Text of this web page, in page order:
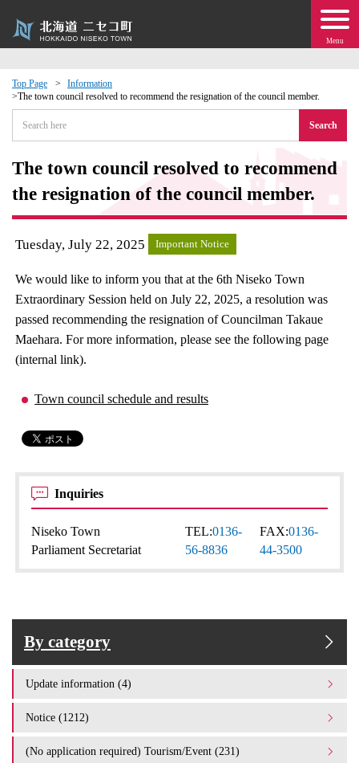
Menu
Top Page
Information
The town council resolved to recommend the resignation of the council member.
Search
The town council resolved to recommend
the resignation of the council member.
Tuesday, July 22, 2025 Important Notice
We would like to inform you that at the 6th Niseko Town
Extraordinary Session held on July 22, 2025, a resolution was
passed recommending the resignation of Councilman Takaue
Maehara. For more information, please see the following page
(internal link).
Town council schedule and results
Inquiries
Niseko Town
Parliament Secretariat
TEL:0136-
56-8836
FAX:0136-
44-3500
By category
Update information (4)
Notice (1212)
(No application required) Tourism/Event (231)
· Events
Exchange
· Town Development